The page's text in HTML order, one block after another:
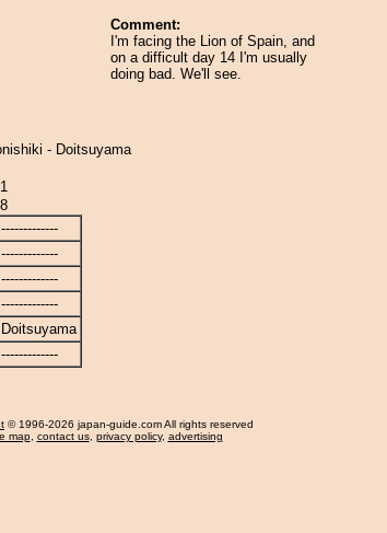
Comment:
I'm facing the Lion of Spain, and
on a difficult day 14 I'm usually
doing bad. We'll see.
- Doitsuyama
-------------
-------------
-------------
-------------
Doitsuyama
-------------
© 1996-2026 japan-guide.com All rights reserved
map, contact us, privacy policy, advertising